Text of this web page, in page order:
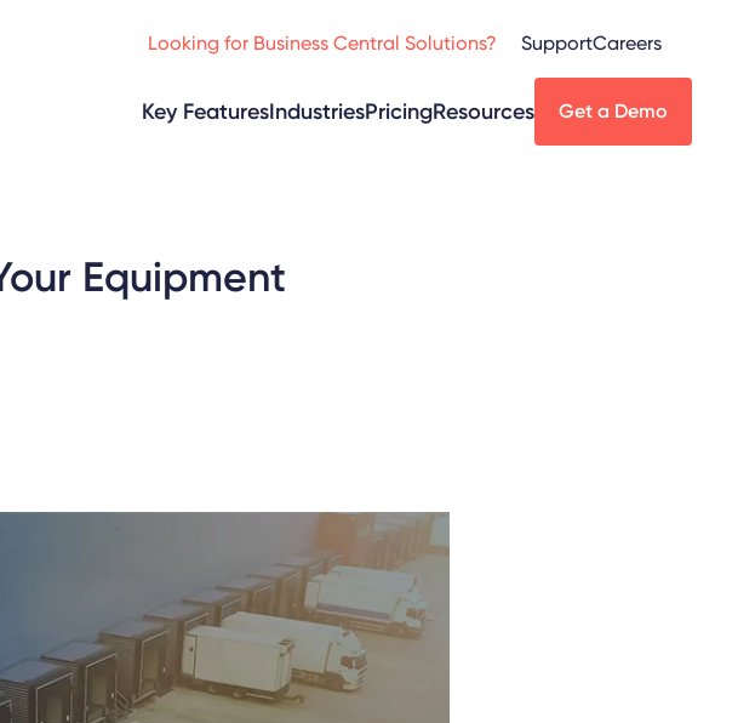
Key FeaturesIndustriesPricingResources Get a Demo
Looking for Business Central Solutions? SupportCareers
Equipment